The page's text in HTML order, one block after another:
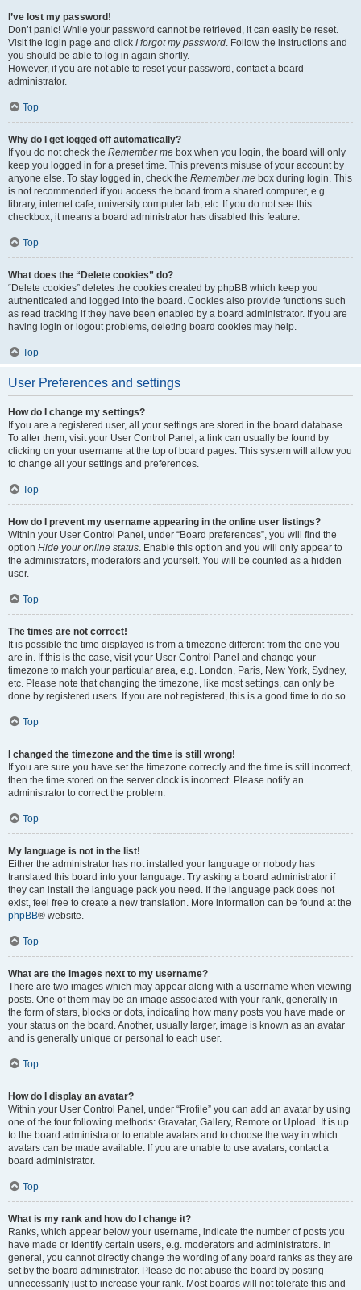
I’ve lost my password!
Don’t panic! While your password cannot be retrieved, it can easily be reset.
Visit the login page and click I forgot my password. Follow the instructions and
you should be able to log in again shortly.
However, if you are not able to reset your password, contact a board
administrator.
Top
Why do I get logged off automatically?
If you do not check the Remember me box when you login, the board will only
keep you logged in for a preset time. This prevents misuse of your account by
anyone else. To stay logged in, check the Remember me box during login. This
is not recommended if you access the board from a shared computer, e.g.
library, internet cafe, university computer lab, etc. If you do not see this
checkbox, it means a board administrator has disabled this feature.
Top
What does the “Delete cookies” do?
“Delete cookies” deletes the cookies created by phpBB which keep you
authenticated and logged into the board. Cookies also provide functions such
as read tracking if they have been enabled by a board administrator. If you are
having login or logout problems, deleting board cookies may help.
Top
User Preferences and settings
How do I change my settings?
If you are a registered user, all your settings are stored in the board database.
To alter them, visit your User Control Panel; a link can usually be found by
clicking on your username at the top of board pages. This system will allow you
to change all your settings and preferences.
Top
How do I prevent my username appearing in the online user listings?
Within your User Control Panel, under “Board preferences”, you will find the
option Hide your online status. Enable this option and you will only appear to
the administrators, moderators and yourself. You will be counted as a hidden
user.
Top
The times are not correct!
It is possible the time displayed is from a timezone different from the one you
are in. If this is the case, visit your User Control Panel and change your
timezone to match your particular area, e.g. London, Paris, New York, Sydney,
etc. Please note that changing the timezone, like most settings, can only be
done by registered users. If you are not registered, this is a good time to do so.
Top
I changed the timezone and the time is still wrong!
If you are sure you have set the timezone correctly and the time is still incorrect,
then the time stored on the server clock is incorrect. Please notify an
administrator to correct the problem.
Top
My language is not in the list!
Either the administrator has not installed your language or nobody has
translated this board into your language. Try asking a board administrator if
they can install the language pack you need. If the language pack does not
exist, feel free to create a new translation. More information can be found at the
phpBB® website.
Top
What are the images next to my username?
There are two images which may appear along with a username when viewing
posts. One of them may be an image associated with your rank, generally in
the form of stars, blocks or dots, indicating how many posts you have made or
your status on the board. Another, usually larger, image is known as an avatar
and is generally unique or personal to each user.
Top
How do I display an avatar?
Within your User Control Panel, under “Profile” you can add an avatar by using
one of the four following methods: Gravatar, Gallery, Remote or Upload. It is up
to the board administrator to enable avatars and to choose the way in which
avatars can be made available. If you are unable to use avatars, contact a
board administrator.
Top
What is my rank and how do I change it?
Ranks, which appear below your username, indicate the number of posts you
have made or identify certain users, e.g. moderators and administrators. In
general, you cannot directly change the wording of any board ranks as they are
set by the board administrator. Please do not abuse the board by posting
unnecessarily just to increase your rank. Most boards will not tolerate this and